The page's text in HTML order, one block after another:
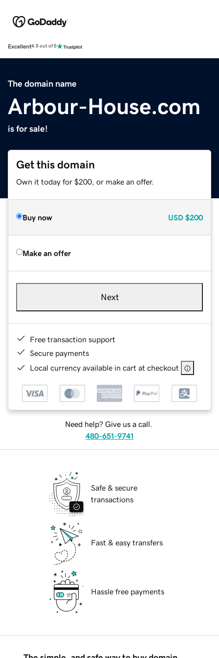
Excellent4.5 out of 5
The domain name
Arbour-House.com
is for sale!
Get this domain
Own it today for $200, or make an offer.
Buy now USD $200
Make an offer
Next
Free transaction support
Secure payments
Local currency available in cart at checkout
Need help? Give us a call.
480-651-9741
Safe & secure
transactions
Fast & easy transfers
Hassle free payments